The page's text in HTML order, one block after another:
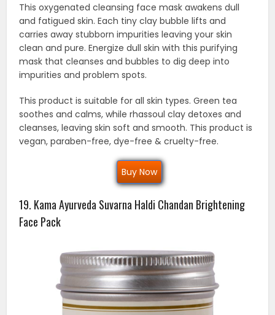
This oxygenated cleansing face mask awakens dull
and fatigued skin. Each tiny clay bubble lifts and
carries away stubborn impurities leaving your skin
clean and pure. Energize dull skin with this purifying
mask that cleanses and bubbles to dig deep into
impurities and problem spots.
This product is suitable for all skin types. Green tea
soothes and calms, while rhassoul clay detoxes and
cleanses, leaving skin soft and smooth. This product is
vegan, paraben-free, dye-free & cruelty-free.
Buy Now
19. Kama Ayurveda Suvarna Haldi Chandan Brightening
Face Pack